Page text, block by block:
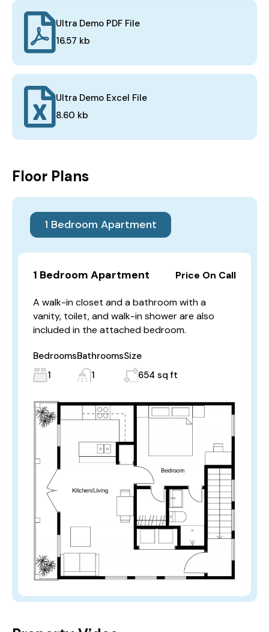
Ultra Demo PDF File
16.57 kb
Ultra Demo Excel File
8.60 kb
Floor Plans
1 Bedroom Apartment
1 Bedroom Apartment Price On Call
A walk-in closet and a bathroom with a
vanity, toilet, and walk-in shower are also
included in the attached bedroom.
Bedrooms
1
Bathrooms
1
Size
654 sq ft